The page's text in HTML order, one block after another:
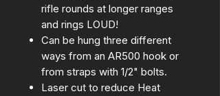
rifle rounds at longer ranges
and rings LOUD!
Can be hung three different
ways from an AR500 hook or
from straps with 1/2" bolts.
Laser cut to reduce Heat